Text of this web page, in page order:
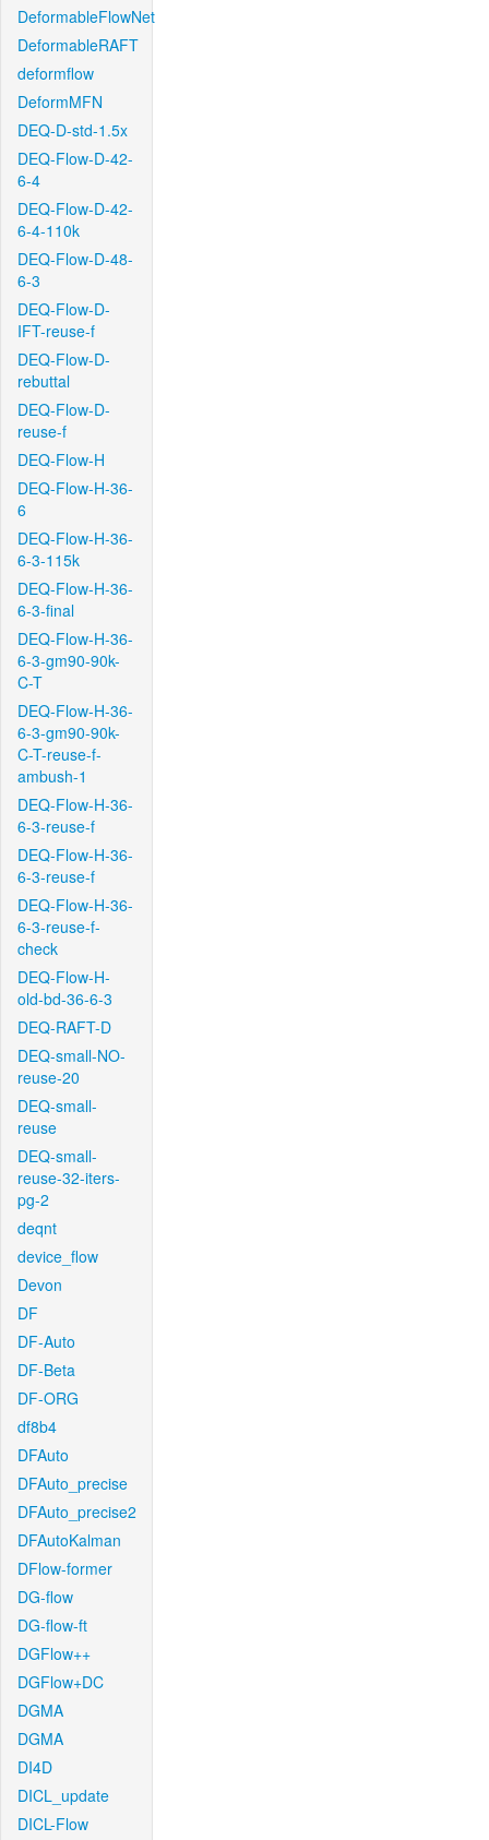
DeformableFlowNet
DeformableRAFT
deformflow
DeformMFN
DEQ-D-std-1.5x
DEQ-Flow-D-42-
6-4
DEQ-Flow-D-42-
6-4-110k
DEQ-Flow-D-48-
6-3
DEQ-Flow-D-
IFT-reuse-f
DEQ-Flow-D-
rebuttal
DEQ-Flow-D-
reuse-f
DEQ-Flow-H
DEQ-Flow-H-36-
6
DEQ-Flow-H-36-
6-3-115k
DEQ-Flow-H-36-
6-3-final
DEQ-Flow-H-36-
6-3-gm90-90k-
C-T
DEQ-Flow-H-36-
6-3-gm90-90k-
C-T-reuse-f-
ambush-1
DEQ-Flow-H-36-
6-3-reuse-f
DEQ-Flow-H-36-
6-3-reuse-f
DEQ-Flow-H-36-
6-3-reuse-f-
check
DEQ-Flow-H-
old-bd-36-6-3
DEQ-RAFT-D
DEQ-small-NO-
reuse-20
DEQ-small-
reuse
DEQ-small-
reuse-32-iters-
pg-2
deqnt
device_flow
Devon
DF
DF-Auto
DF-Beta
DF-ORG
df8b4
DFAuto
DFAuto_precise
DFAuto_precise2
DFAutoKalman
DFlow-former
DG-flow
DG-flow-ft
DGFlow++
DGFlow+DC
DGMA
DGMA
DI4D
DICL_update
DICL-Flow